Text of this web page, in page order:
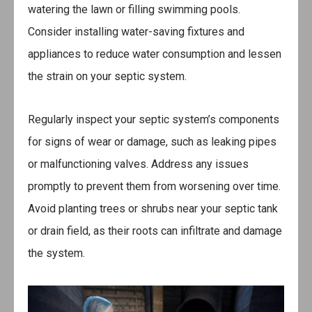
watering the lawn or filling swimming pools.
Consider installing water-saving fixtures and
appliances to reduce water consumption and lessen
the strain on your septic system.
Regularly inspect your septic system’s components
for signs of wear or damage, such as leaking pipes
or malfunctioning valves. Address any issues
promptly to prevent them from worsening over time.
Avoid planting trees or shrubs near your septic tank
or drain field, as their roots can infiltrate and damage
the system.